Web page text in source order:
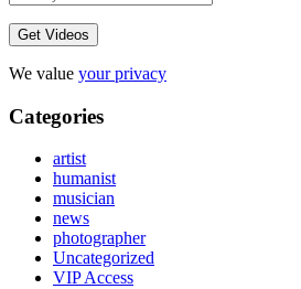
We value your privacy
Categories
artist
humanist
musician
news
photographer
Uncategorized
VIP Access